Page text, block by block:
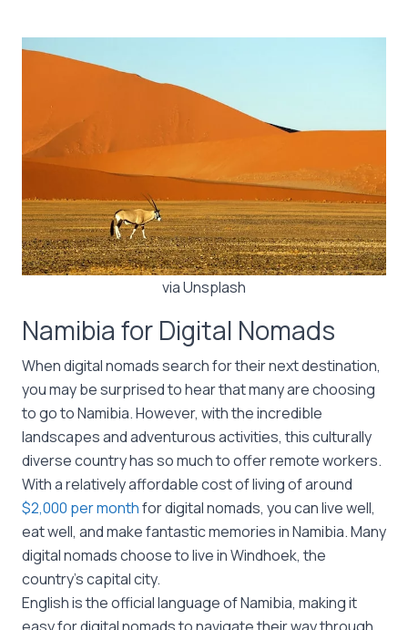
via Unsplash
Namibia for Digital Nomads
When digital nomads search for their next destination,
you may be surprised to hear that many are choosing
to go to Namibia. However, with the incredible
landscapes and adventurous activities, this culturally
diverse country has so much to offer remote workers.
With a relatively affordable cost of living of around
$2,000 per monthfor digital nomads, you can live well,
eat well, and make fantastic memories in Namibia. Many
digital nomads choose to live in Windhoek, the
country’s capital city.
English is the official language of Namibia, making it